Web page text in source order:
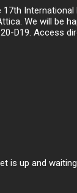
International
We will be
D19. Access
is up and